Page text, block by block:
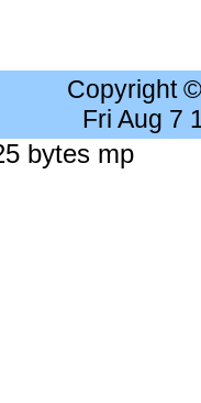
Copyright
Fri Aug 7
bytes mp